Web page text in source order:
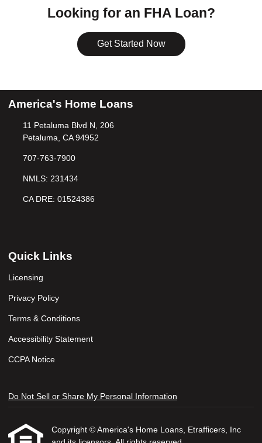
Looking for an FHA Loan?
Get Started Now
America's Home Loans
11 Petaluma Blvd N, 206
Petaluma, CA 94952
707-763-7900
NMLS: 231434
CA DRE: 01524386
Quick Links
Licensing
Privacy Policy
Terms & Conditions
Accessibility Statement
CCPA Notice
Do Not Sell or Share My Personal Information
Copyright © America's Home Loans, Etrafficers, Inc